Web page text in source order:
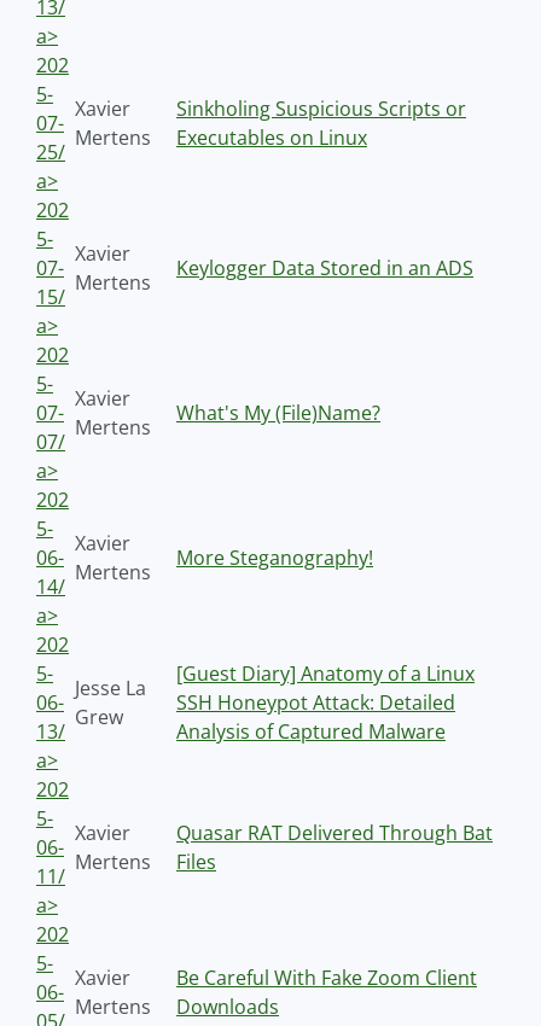
13/
a>
202
5-
07-
25/
a>
Xavier
Mertens
Sinkholing Suspicious Scripts or
Executables on Linux
202
5-
07-
15/
a>
Xavier
Mertens
Keylogger Data Stored in an ADS
202
5-
07-
07/
a>
Xavier
Mertens
What's My (File)Name?
202
5-
06-
14/
a>
Xavier
Mertens
More Steganography!
202
5-
06-
13/
a>
Jesse La
Grew
[Guest Diary] Anatomy of a Linux
SSH Honeypot Attack: Detailed
Analysis of Captured Malware
202
5-
06-
11/
a>
Xavier
Mertens
Quasar RAT Delivered Through Bat
Files
202
5-
06-
Xavier
Mertens
Be Careful With Fake Zoom Client
Downloads